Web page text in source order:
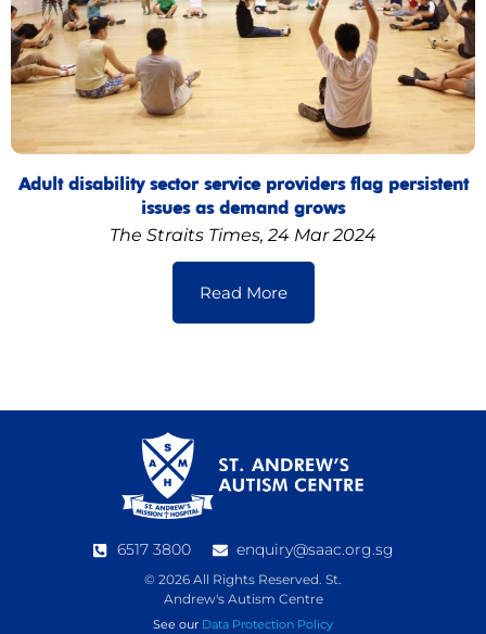
Adult disability sector service providers flag persistent
issues as demand grows
The Straits Times, 24 Mar 2024
Read More
6517 3800 enquiry@saac.org.sg
© 2026 All Rights Reserved. St.
Andrew's Autism Centre
See our Data Protection Policy